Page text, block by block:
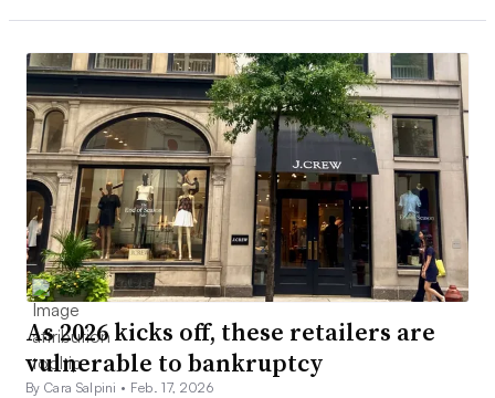
As 2026 kicks off, these retailers are
vulnerable to bankruptcy
By Cara Salpini • Feb. 17, 2026